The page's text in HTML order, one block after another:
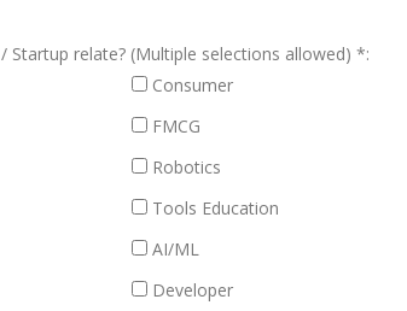
Startup relate? (Multiple selections allowed) *:
Consumer
FMCG
Robotics
Tools Education
AI/ML
Developer